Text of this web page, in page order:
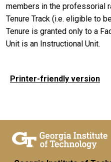
members in the professorial
Tenure Track (i.e. eligible to
Tenure is granted only to a
Unit is an Instructional Unit.
Printer-friendly version